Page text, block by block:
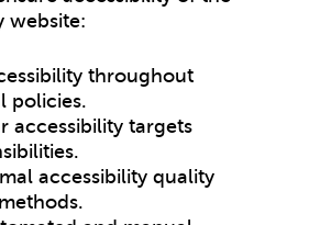
website:
throughout
policies.
accessibility targets
accessibility quality